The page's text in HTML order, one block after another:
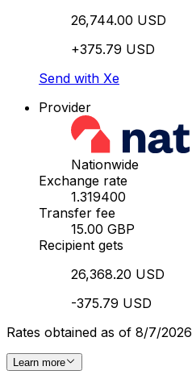
26,744.00 USD
+375.79 USD
Send with Xe
Provider
Nationwide
Exchange rate
1.319400
Transfer fee
15.00 GBP
Recipient gets
26,368.20 USD
-375.79 USD
Rates obtained as of 8/7/2026
Learn more